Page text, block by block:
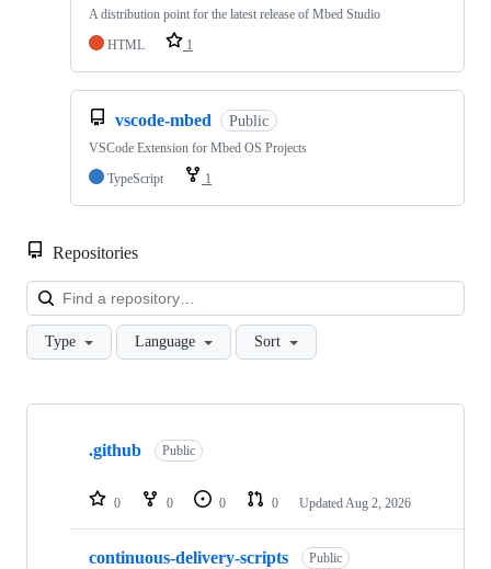
A distribution point for the latest release of Mbed Studio
HTML
1
vscode-mbed Public
VSCode Extension for Mbed OS Projects
TypeScript
1
Repositories
Type Language Sort
Showing
repositories
.github Public
0 0 0 0 Updated Aug 2, 2026
continuous-delivery-scripts Public